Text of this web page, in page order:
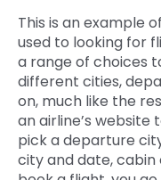
This is an example
used to looking for
a range of choices
different cities,
on, much like the
an airline’s website
pick a departure
city and date, cabin